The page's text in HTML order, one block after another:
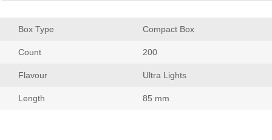
Box Type Compact Box
Count 200
Flavour Ultra Light
Length 85 mm